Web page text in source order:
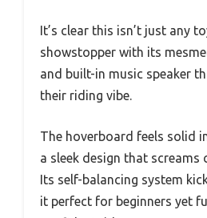
It’s clear this isn’t just any
showstopper with its
and built-in music speaker
their riding vibe.
The hoverboard feels solid
a sleek design that
Its self-balancing system
it perfect for beginners yet